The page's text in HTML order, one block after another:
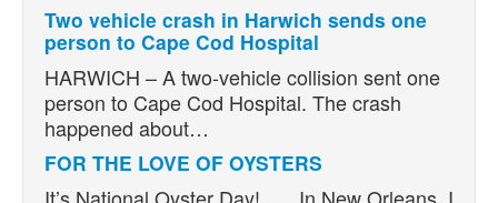
Two vehicle crash in Harwich sends one
person to Cape Cod Hospital
HARWICH – A two-vehicle collision sent one
person to Cape Cod Hospital. The crash
happened about…
FOR THE LOVE OF OYSTERS
It’s National Oyster Day! In New Orleans, I